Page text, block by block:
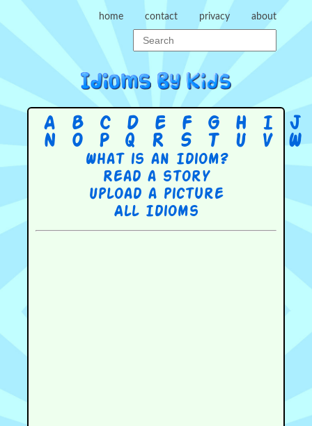
home contact privacy about
A B C D E F G H I J
N
O P Q R S T U V W
What is an Idiom?
Read a story
Upload a picture
All Idioms